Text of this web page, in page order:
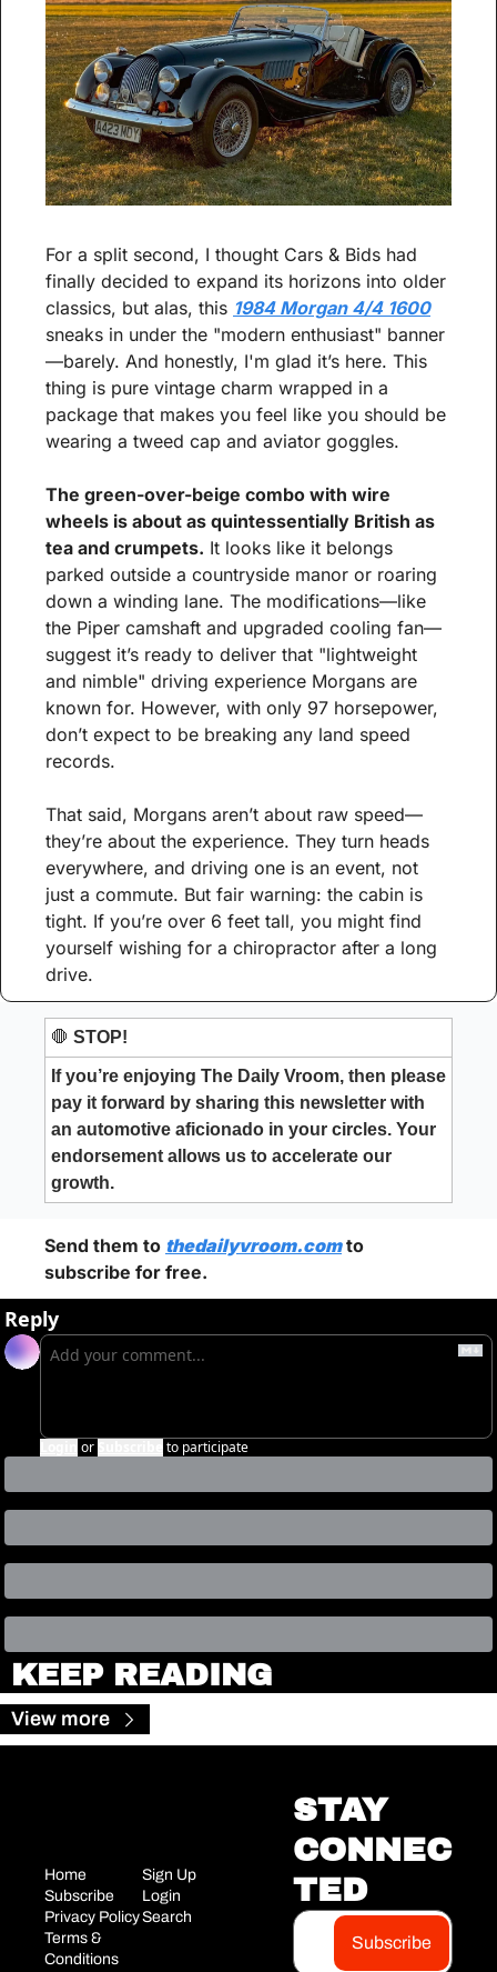
For a split second, I thought Cars & Bids had
finally decided to expand its horizons into older
classics, but alas, this 1984 Morgan 4/4 1600
sneaks in under the "modern enthusiast" banner
—barely. And honestly, I'm glad it’s here. This
thing is pure vintage charm wrapped in a
package that makes you feel like you should be
wearing a tweed cap and aviator goggles.
The green-over-beige combo with wire
wheels is about as quintessentially British as
tea and crumpets. It looks like it belongs
parked outside a countryside manor or roaring
down a winding lane. The modifications—like
the Piper camshaft and upgraded cooling fan—
suggest it’s ready to deliver that "lightweight
and nimble" driving experience Morgans are
known for. However, with only 97 horsepower,
don’t expect to be breaking any land speed
records.
That said, Morgans aren’t about raw speed—
they’re about the experience. They turn heads
everywhere, and driving one is an event, not
just a commute. But fair warning: the cabin is
tight. If you’re over 6 feet tall, you might find
yourself wishing for a chiropractor after a long
drive.
🛑 STOP!
If you’re enjoying The Daily Vroom, then please
pay it forward by sharing this newsletter with
an automotive aficionado in your circles. Your
endorsement allows us to accelerate our
growth.
Send them to thedailyvroom.com to
subscribe for free.
Reply
or to participate
KEEP READING
View more
Home
Subscribe
Privacy Policy
Terms &
Conditions
Sign Up
Login
Search
STAY
CONNEC
TED
Subscribe